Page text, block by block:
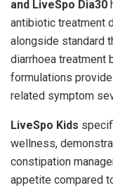
and LiveSpo Dia30
antibiotic treatment
alongside standard
diarrhoea treatment
formulations
related symptom
LiveSpo Kids
wellness,
constipation
appetite compared